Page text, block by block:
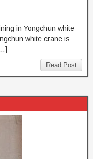
in Yongchun white
white crane is
Read Post